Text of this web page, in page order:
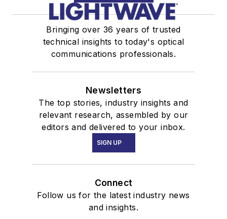
Bringing over 36 years of trusted
technical insights to today's optical
communications professionals.
Newsletters
The top stories, industry insights and
relevant research, assembled by our
editors and delivered to your inbox.
SIGN UP
Connect
Follow us for the latest industry news
and insights.